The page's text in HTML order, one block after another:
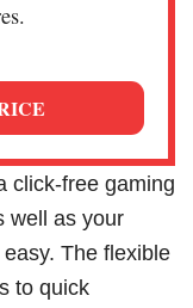
click-free gaming
well as your
The flexible
to quick